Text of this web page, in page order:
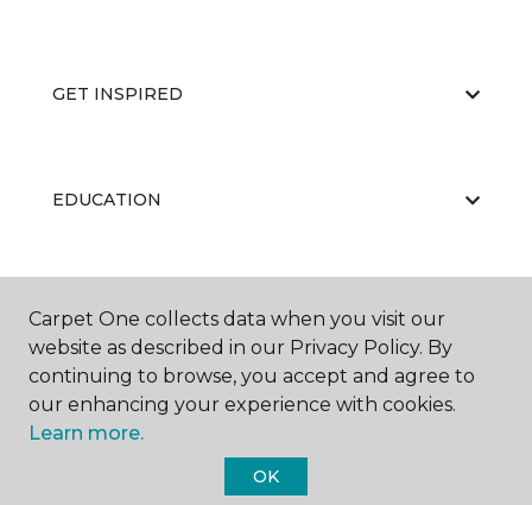
GET INSPIRED
EDUCATION
Carpet One Floor & Home.
Carpet One collects data when you visit our
website as described in our Privacy Policy. By
continuing to browse, you accept and agree to
our enhancing your experience with cookies.
Learn more.
OK